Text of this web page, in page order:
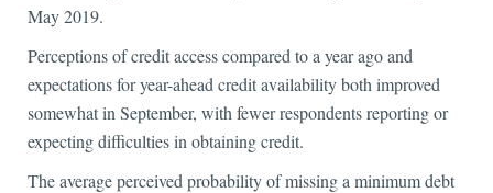
May 2019.
Perceptions of credit access compared to a year ago and
expectations for year-ahead credit availability both improved
somewhat in September, with fewer respondents reporting or
expecting difficulties in obtaining credit.
The average perceived probability of missing a minimum debt